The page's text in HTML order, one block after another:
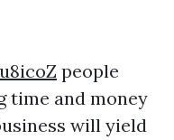
people
time and money
will yield